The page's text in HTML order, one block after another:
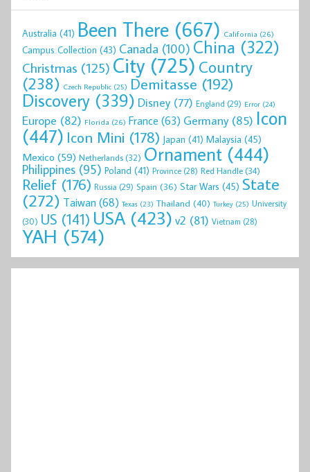
Australia (41) Been There (667) California (26)
Campus Collection (43) Canada (100) China (322)
Christmas (125) City (725) Country
(238) Czech Republic (25) Demitasse (192)
Discovery (339) Disney (77) England (29) Error (24)
Europe (82) Florida (26) France (63) Germany(85) Icon
(447) Icon Mini (178) Japan (41) Malaysia (45)
Mexico (59) Netherlands(32) Ornament (444)
Philippines (95) Poland (41) Province (28) Red Handle(34)
Relief (176) Russia (29) Spain (36) Star Wars (45) State
(272) Taiwan(68) Texas (23) Thailand (40) Turkey (25) University
(30) US (141) USA (423) v2 (81) Vietnam (28)
YAH (574)